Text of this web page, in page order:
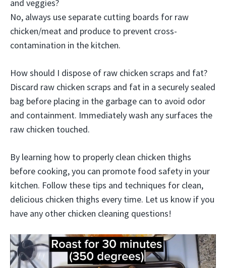
and veggies?
No, always use separate cutting boards for raw
chicken/meat and produce to prevent cross-
contamination in the kitchen.
How should I dispose of raw chicken scraps and fat?
Discard raw chicken scraps and fat in a securely sealed
bag before placing in the garbage can to avoid odor
and containment. Immediately wash any surfaces the
raw chicken touched.
By learning how to properly clean chicken thighs
before cooking, you can promote food safety in your
kitchen. Follow these tips and techniques for clean,
delicious chicken thighs every time. Let us know if you
have any other chicken cleaning questions!